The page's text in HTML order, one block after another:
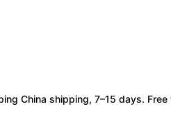
days. Free worldwide. • Authenticity & Service 100% authentic. Official/minor box damage: no return. • Policy All sales final. No returns/